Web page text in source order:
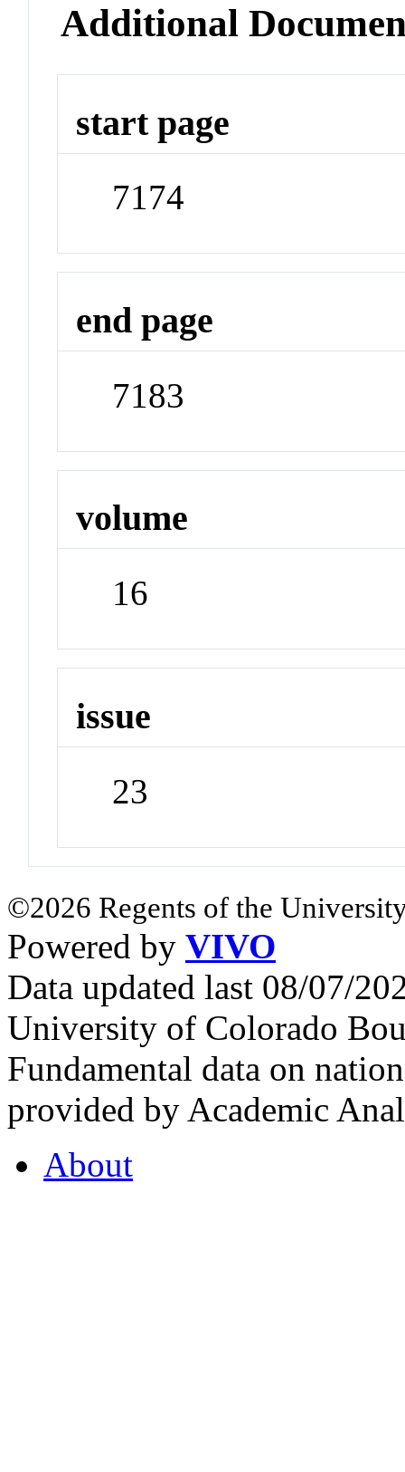
Additional
start page
7174
end page
7183
volume
16
issue
23
©2026 Regents of the
Powered by VIVO
Data updated last 08/07/
University of Colorado
Fundamental data on
provided by Academic
About